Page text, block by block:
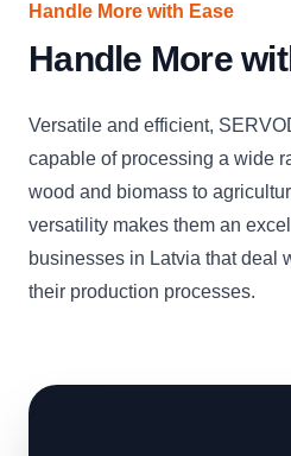
Handle More with Ease
Handle More
Versatile and efficient,
capable of processing a wide
wood and biomass to
versatility makes them an
businesses in Latvia that deal
their production processes.